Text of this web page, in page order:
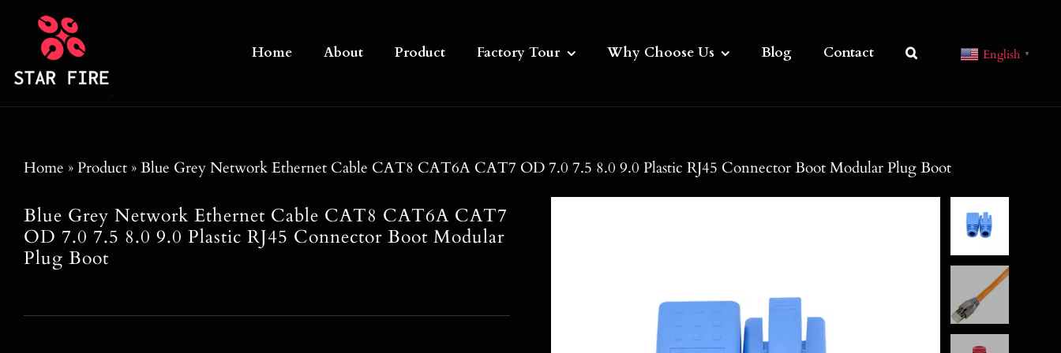
content
Home About Product Factory Tour Why Choose Us Blog Contact English ▼
Home »Product»Blue Grey Network Ethernet Cable CAT8 CAT6A CAT7 OD 7.0 7.5 8.0 9.0 Plastic RJ45 Connector Boot Modular Plug Boot
Blue Grey Network Ethernet Cable CAT8 CAT6A CAT7
OD 7.0 7.5 8.0 9.0 Plastic RJ45 Connector Boot Modular
Plug Boot